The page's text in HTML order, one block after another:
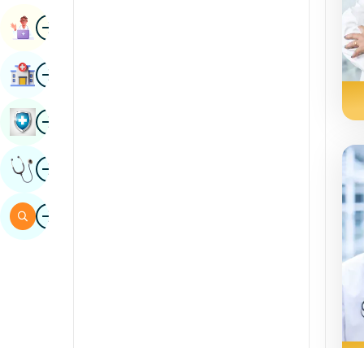
ImageBook Appointment
ImageFind Hospital
ImageBook Health Checkup
ImageGet Expert Opinion
ImageSearch